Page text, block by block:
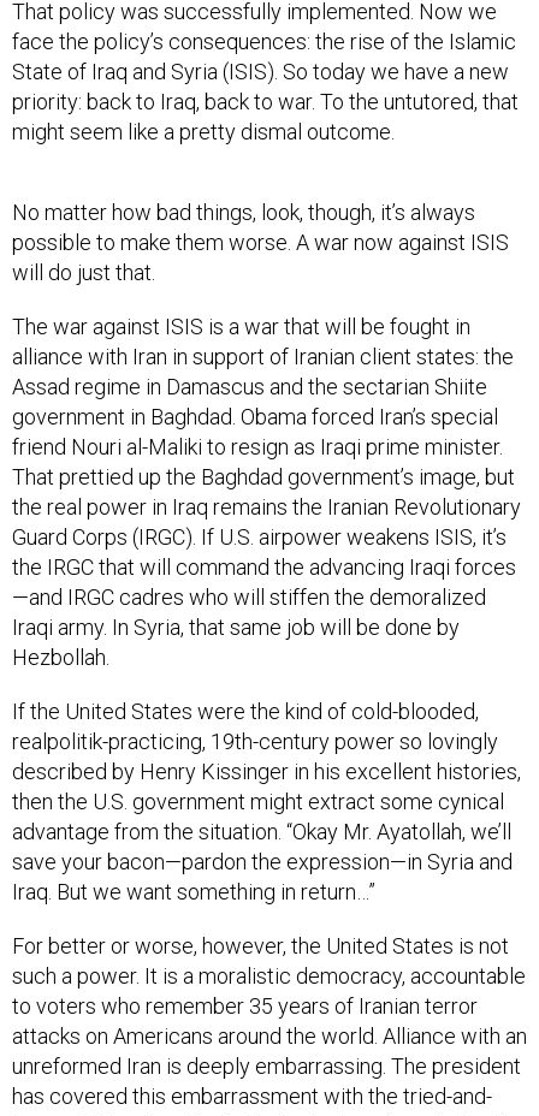
That policy was successfully implemented. Now we
face the policy’s consequences: the rise of the Islamic
State of Iraq and Syria (ISIS). So today we have a new
priority: back to Iraq, back to war. To the untutored, that
might seem like a pretty dismal outcome.
possible to make them worse. A war now against ISIS
will do just that.
alliance with Iran in support of Iranian client states: the
Assad regime in Damascus and the sectarian Shiite
government in Baghdad. Obama forced Iran’s special
friend Nouri al-Maliki to resign as Iraqi prime minister.
That prettied up the Baghdad government’s image, but
the real power in Iraq remains the Iranian Revolutionary
Guard Corps (IRGC). If U.S. airpower weakens ISIS, it’s
the IRGC that will command the advancing Iraqi forces
—and IRGC cadres who will stiffen the demoralized
Iraqi army. In Syria, that same job will be done by
Hezbollah.
realpolitik-practicing, 19th-century power so lovingly
described by Henry Kissinger in his excellent histories,
then the U.S. government might extract some cynical
advantage from the situation. “Okay Mr. Ayatollah, we’ll
save your bacon—pardon the expression—in Syria and
Iraq. But we want something in return…”
such a power. It is a moralistic democracy, accountable
to voters who remember 35 years of Iranian terror
attacks on Americans around the world. Alliance with an
unreformed Iran is deeply embarrassing. The president
has covered this embarrassment with the tried-and-
true politicians’ method of refusing to acknowledge the